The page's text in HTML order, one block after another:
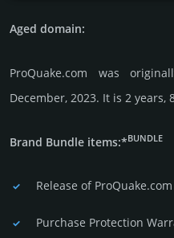
Aged domain:
ProQuake.com was
December, 2023. It is 2 years,
Brand Bundle items:*BUNDLE
Release of
Purchase Protection